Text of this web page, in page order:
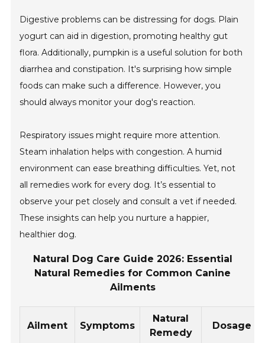
Digestive problems can be distressing for dogs. Plain
yogurt can aid in digestion, promoting healthy gut
flora. Additionally, pumpkin is a useful solution for both
diarrhea and constipation. It's surprising how simple
foods can make such a difference. However, you
should always monitor your dog's reaction.
Respiratory issues might require more attention.
Steam inhalation helps with congestion. A humid
environment can ease breathing difficulties. Yet, not
all remedies work for every dog. It’s essential to
observe your pet closely and consult a vet if needed.
These insights can help you nurture a happier,
healthier dog.
Natural Dog Care Guide 2026: Essential
Natural Remedies for Common Canine
Ailments
Ailment Symptoms
Natural
Remedy
Dosage